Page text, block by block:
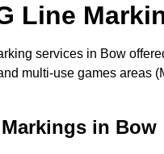
Line
services in Bow
multi-use games areas
in Bow